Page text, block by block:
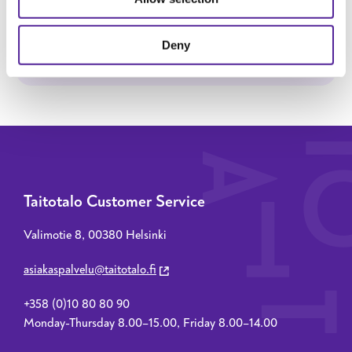
Deny
SEND MESSAGE
Taitotalo Customer Service
Valimotie 8, 00380 Helsinki
asiakaspalvelu@taitotalo.fi
+358 (0)10 80 80 90
Monday-Thursday 8.00–15.00, Friday 8.00–14.00